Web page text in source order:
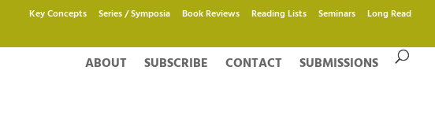
Key Concepts Series / Symposia Book Reviews Reading Lists Seminars Long Read
ABOUT SUBSCRIBE CONTACT SUBMISSIONS